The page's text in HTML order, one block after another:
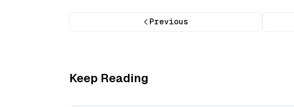
Previous
Keep Reading